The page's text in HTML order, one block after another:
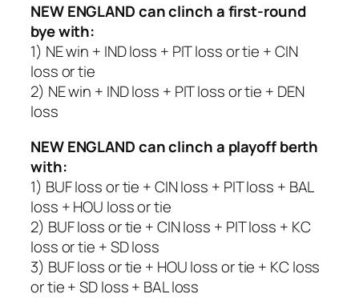
NEW ENGLANDcan clinch a first-round
bye with:
1) NE win + IND loss + PIT loss or tie + CIN
loss or tie
2) NE win + IND loss + PIT loss or tie + DEN
loss
NEW ENGLANDcan clinch a playoff berth
with:
1) BUF loss or tie + CIN loss + PIT loss + BAL
loss + HOU loss or tie
2) BUF loss or tie + CIN loss + PIT loss + KC
loss or tie + SD loss
3) BUF loss or tie + HOU loss or tie + KC loss
or tie + SD loss + BAL loss